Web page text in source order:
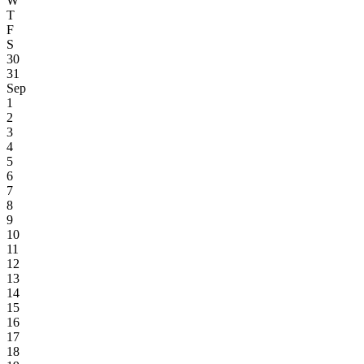
T
F
S
30
31
Sep
1
2
3
4
5
6
7
8
9
10
11
12
13
14
15
16
17
18